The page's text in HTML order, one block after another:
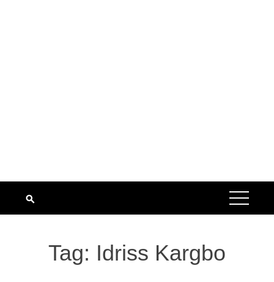
Tag: Idriss Kargbo